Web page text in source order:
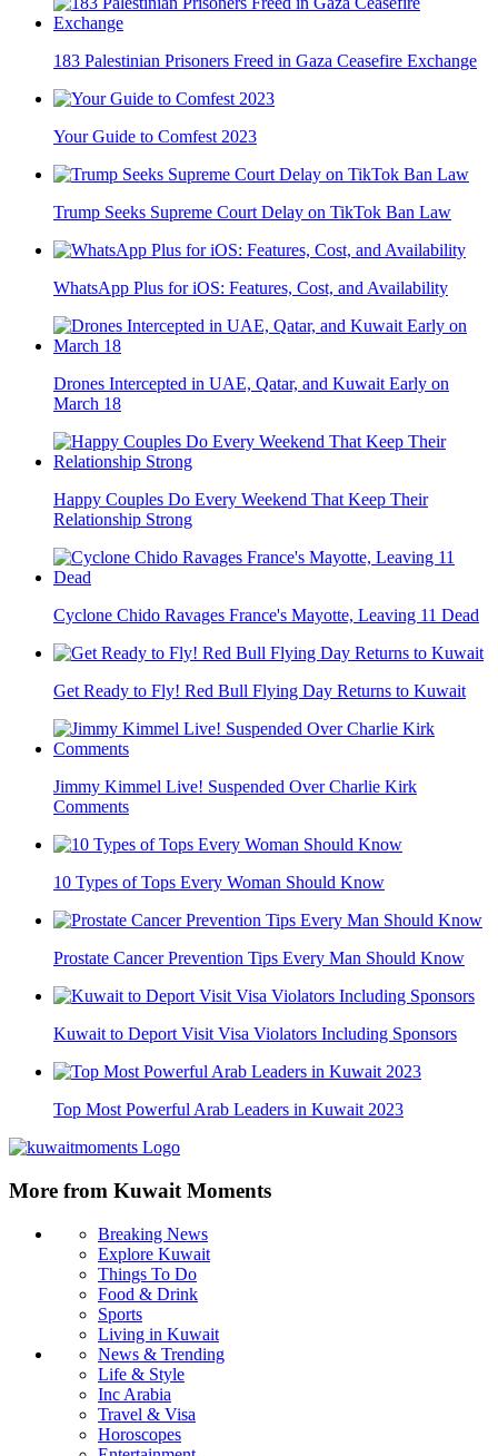
183 Palestinian Prisoners Freed in Gaza Ceasefire Exchange
Your Guide to Comfest 2023
Trump Seeks Supreme Court Delay on TikTok Ban Law
WhatsApp Plus for iOS: Features, Cost, and Availability
Drones Intercepted in UAE, Qatar, and Kuwait Early on
March 18
Happy Couples Do Every Weekend That Keep Their
Relationship Strong
Cyclone Chido Ravages France's Mayotte, Leaving 11 Dead
Get Ready to Fly! Red Bull Flying Day Returns to Kuwait
Jimmy Kimmel Live! Suspended Over Charlie Kirk
Comments
10 Types of Tops Every Woman Should Know
Prostate Cancer Prevention Tips Every Man Should Know
Kuwait to Deport Visit Visa Violators Including Sponsors
Top Most Powerful Arab Leaders in Kuwait 2023
More from Kuwait Moments
Breaking News
Explore Kuwait
Things To Do
Food & Drink
Sports
Living in Kuwait
News & Trending
Life & Style
Inc Arabia
Travel & Visa
Horoscopes